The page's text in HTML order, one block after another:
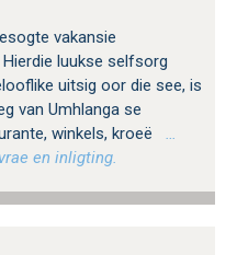
vakansie
luukse selfsorg
uitsig oor die see, is
van Umhlanga se
winkels, kroeë
…
en inligting.